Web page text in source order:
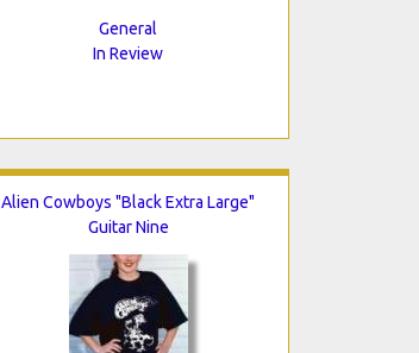
General
In Review
Alien Cowboys "Black Extra Large"
Guitar Nine